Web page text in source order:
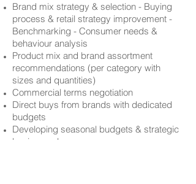
Brand mix strategy & selection - Buying
process & retail strategy improvement -
Benchmarking - Consumer needs &
behaviour analysis
Product mix and brand assortment
recommendations (per category with
sizes and quantities)
Commercial terms negotiation
Direct buys from brands with dedicated
budgets
Developing seasonal budgets & strategic
business plans